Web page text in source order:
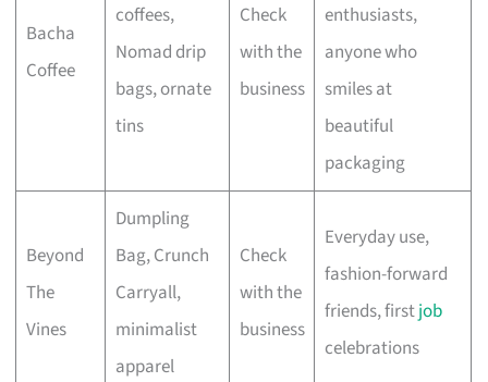
Bacha
Coffee
coffees,
Nomad drip
bags, ornate
tins
Check
with the
business
enthusiasts,
anyone who
smiles at
beautiful
packaging
Beyond
The
Vines
Dumpling
Bag, Crunch
Carryall,
minimalist
apparel
Check
with the
business
Everyday use,
fashion-forward
friends, firstjob
celebrations